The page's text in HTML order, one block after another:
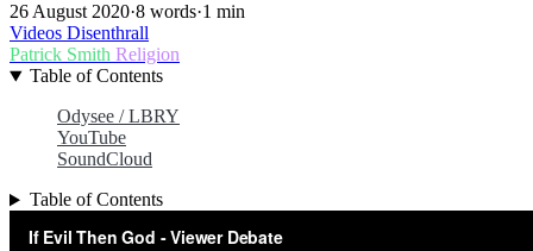
26 August 2020·8 words·1 min
Videos Disenthrall
Patrick Smith Religion
Table of Contents
Odysee / LBRY
YouTube
SoundCloud
Table of Contents